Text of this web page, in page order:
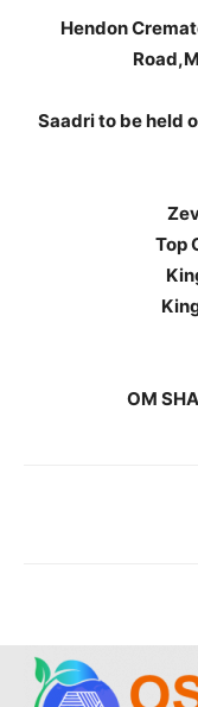
Hendon
Saadri to be held
Top
OM